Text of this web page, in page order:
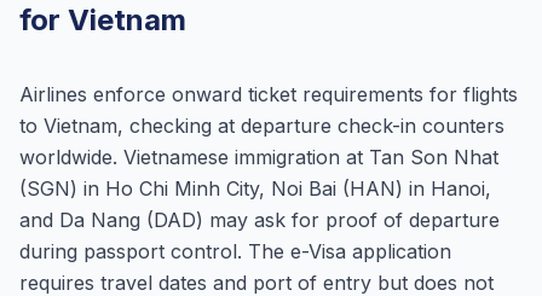
for Vietnam
Airlines enforce onward ticket requirements for flights
to Vietnam, checking at departure check-in counters
worldwide. Vietnamese immigration at Tan Son Nhat
(SGN) in Ho Chi Minh City, Noi Bai (HAN) in Hanoi,
and Da Nang (DAD) may ask for proof of departure
during passport control. The e-Visa application
requires travel dates and port of entry but does not